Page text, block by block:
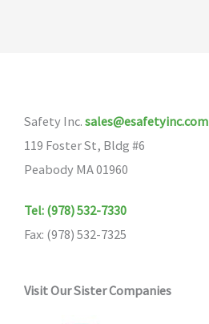
Safety Inc. sales@esafetyinc.com
119 Foster St, Bldg #6
Peabody MA 01960
Tel: (978) 532-7330
Fax: (978) 532-7325
Visit Our Sister Companies